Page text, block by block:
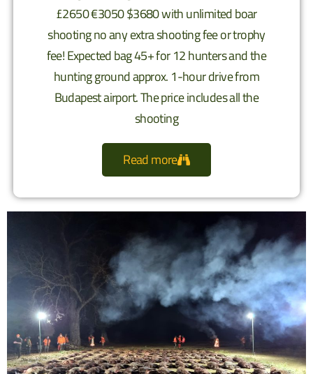
£2650 €3050 $3680 with unlimited boar
shooting no any extra shooting fee or trophy
fee! Expected bag 45+ for 12 hunters and the
hunting ground approx. 1-hour drive from
Budapest airport. The price includes all the
shooting
Read more